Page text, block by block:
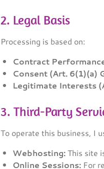
2. Legal Basis
Processing is based on:
Contract
Consent (Art. 6(1)(a)
Legitimate Interests
3. Third-Party
To operate this business, I
Webhosting:This site
Online Sessions: For